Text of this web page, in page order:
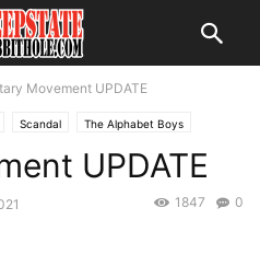
Movement UPDATE
Scandal The Alphabet Boys
UPDATE
0
1847